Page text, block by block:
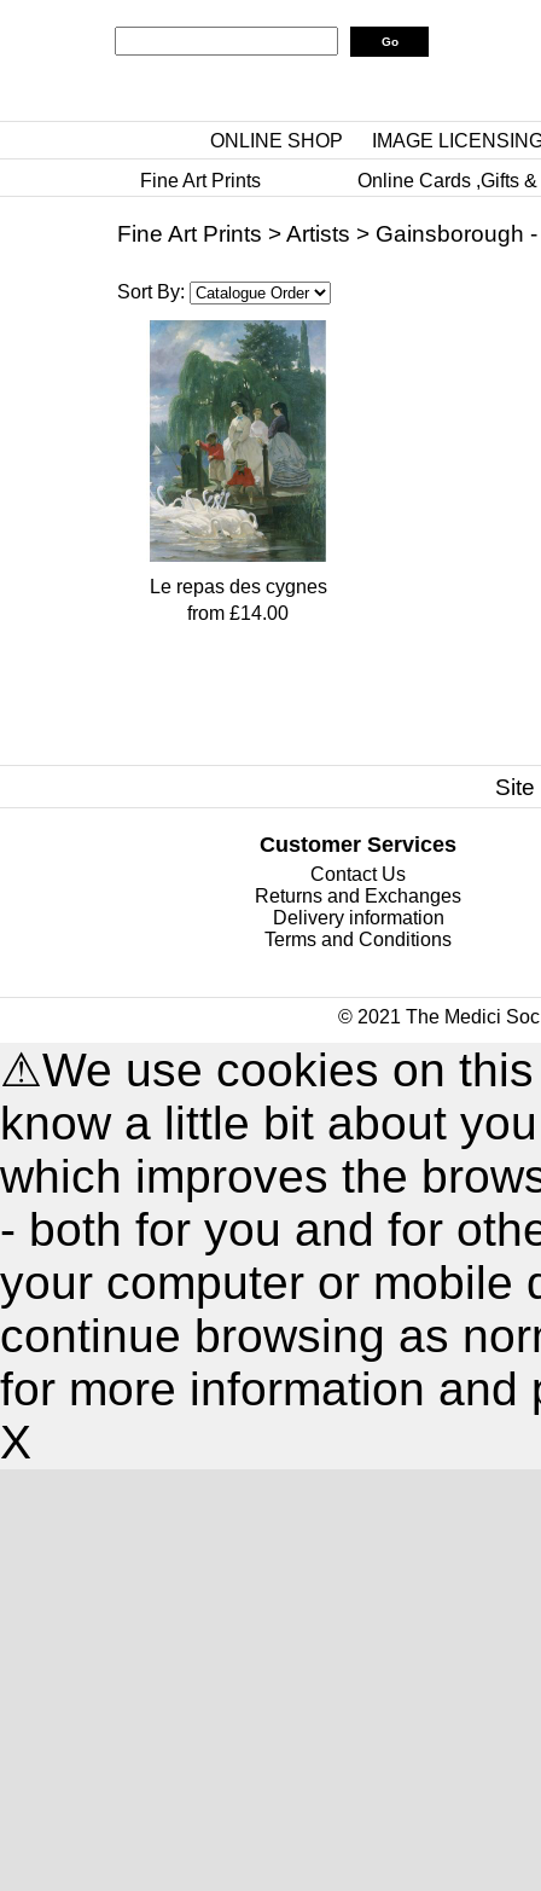
ONLINE SHOP
IMAGE
Fine Art Prints
Online Cards ,Gifts
Fine Art Prints >Artists > Gainsborough
Sort By:
Le repas des cygnes
from £14.00
Customer Services
Contact Us
Returns and Exchanges
Delivery information
Terms and Conditions
© 2021 The Medici
⚠We use cookies on
know a little bit about
which improves the
- both for you and for
your computer or mobile
continue browsing as
for more information and
X